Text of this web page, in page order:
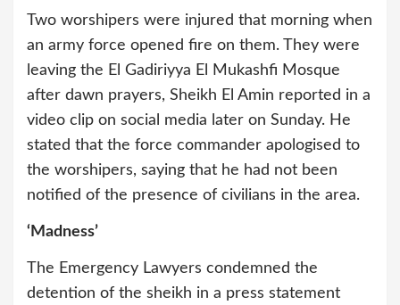
Two worshipers were injured that morning when
an army force opened fire on them. They were
leaving the El Gadiriyya El Mukashfi Mosque
after dawn prayers, Sheikh El Amin reported in a
video clip on social media later on Sunday. He
stated that the force commander apologised to
the worshipers, saying that he had not been
notified of the presence of civilians in the area.
‘Madness’
The Emergency Lawyers condemned the
detention of the sheikh in a press statement